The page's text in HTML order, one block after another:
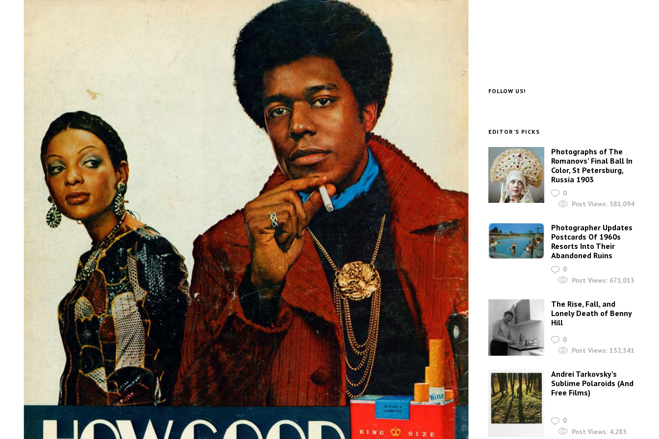
FOLLOW US!
EDITOR’S PICKS
Photographs of The
Romanovs’ Final Ball In
Color, St Petersburg,
Russia 1903
0
Post Views: 581,094
Photographer Updates
Postcards Of 1960s
Resorts Into Their
Abandoned Ruins
0
Post Views: 671,013
The Rise, Fall, and
Lonely Death of Benny
Hill
0
Post Views: 152,541
Andrei Tarkovsky’s
Sublime Polaroids‎ (And
Free Films)
0
Post Views: 4,285